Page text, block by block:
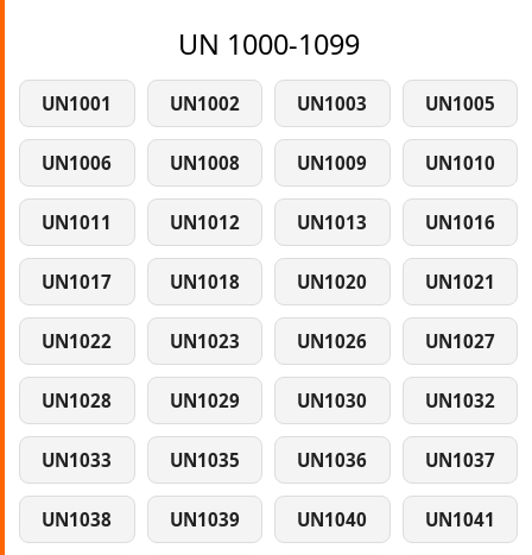
UN 1000-1099
UN1001 UN1002 UN1003 UN1005
UN1006 UN1008 UN1009 UN1010
UN1011 UN1012 UN1013 UN1016
UN1017 UN1018 UN1020 UN1021
UN1022 UN1023 UN1026 UN1027
UN1028 UN1029 UN1030 UN1032
UN1033 UN1035 UN1036 UN1037
UN1038 UN1039 UN1040 UN1041